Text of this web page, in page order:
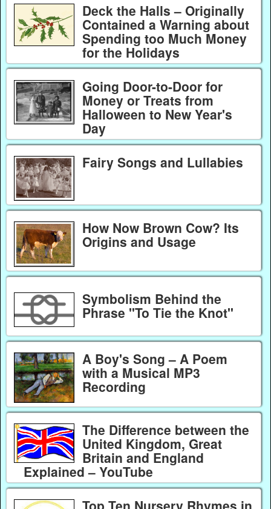
Deck the Halls – Originally
Contained a Warning about
Spending too Much Money
for the Holidays
Going Door-to-Door for
Money or Treats from
Halloween to New Year's
Day
Fairy Songs and Lullabies
How Now Brown Cow? Its
Origins and Usage
Symbolism Behind the
Phrase "To Tie the Knot"
A Boy's Song – A Poem
with a Musical MP3
Recording
The Difference between the
United Kingdom, Great
Britain and England
Explained – YouTube